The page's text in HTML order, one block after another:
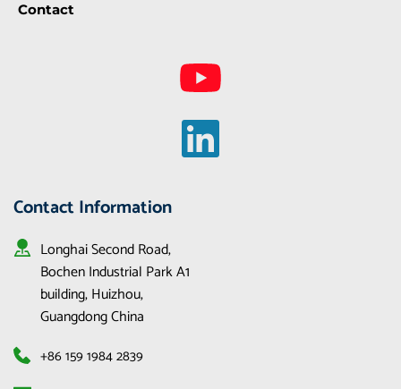
Contact
Contact Information
Longhai Second Road,
Bochen Industrial Park A1
building, Huizhou,
Guangdong China
+86 159 1984 2839